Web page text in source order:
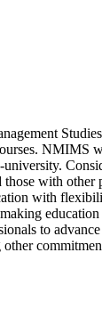
NMIMS
university.
with other
with
to